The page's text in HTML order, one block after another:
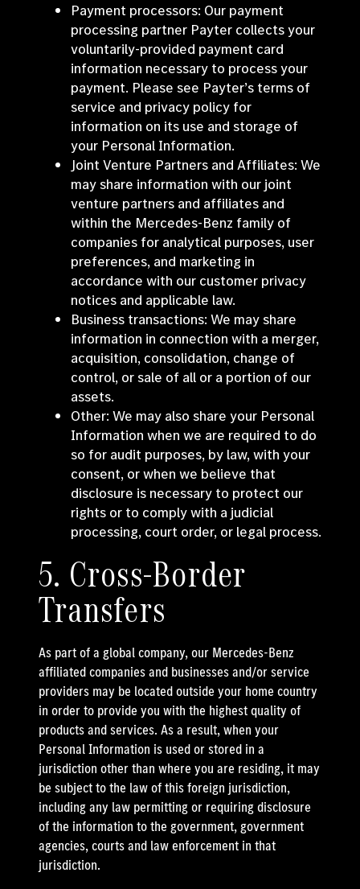
Payment processors: Our payment
processing partner Payter collects your
voluntarily-provided payment card
information necessary to process your
payment. Please see Payter’s terms of
service and privacy policy for
information on its use and storage of
your Personal Information.
Joint Venture Partners and Affiliates: We
may share information with our joint
venture partners and affiliates and
within the Mercedes-Benz family of
companies for analytical purposes, user
preferences, and marketing in
accordance with our customer privacy
notices and applicable law.
Business transactions: We may share
information in connection with a merger,
acquisition, consolidation, change of
control, or sale of all or a portion of our
assets.
Other: We may also share your Personal
Information when we are required to do
so for audit purposes, by law, with your
consent, or when we believe that
disclosure is necessary to protect our
rights or to comply with a judicial
processing, court order, or legal process.
5. Cross-Border
Transfers
As part of a global company, our Mercedes-Benz
affiliated companies and businesses and/or service
providers may be located outside your home country
in order to provide you with the highest quality of
products and services. As a result, when your
Personal Information is used or stored in a
jurisdiction other than where you are residing, it may
be subject to the law of this foreign jurisdiction,
including any law permitting or requiring disclosure
of the information to the government, government
agencies, courts and law enforcement in that
jurisdiction.